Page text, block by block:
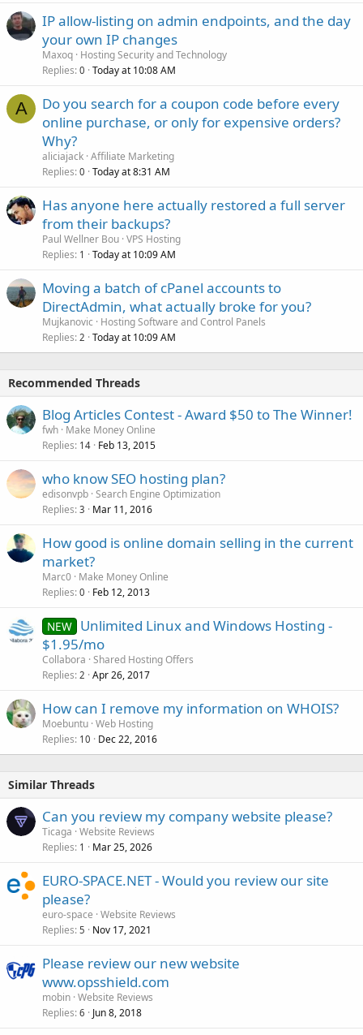
IP allow-listing on admin endpoints, and the day
your own IP changes
Maxoq Hosting Security and Technology
Replies 0 Today at 10:08 AM
A
Do you search for a coupon code before every
online purchase, or only for expensive orders?
Why?
aliciajack Affiliate Marketing
Replies 0 Today at 8:31 AM
Has anyone here actually restored a full server
from their backups?
Paul Wellner Bou VPS Hosting
Replies 1 Today at 10:09 AM
Moving a batch of cPanel accounts to
DirectAdmin, what actually broke for you?
Mujkanovic
Hosting Software and Control Panels
Replies 2 Today at 10:09 AM
Recommended Threads
Blog Articles Contest - Award $50 to The Winner!
fwh Make Money Online
Replies 14 Feb 13, 2015
who know SEO hosting plan?
edisonvpb Search Engine Optimization
Replies 3 Mar 11, 2016
How good is online domain selling in the current
market?
Marc0 Make Money Online
Replies 0 Feb 12, 2013
NEW Unlimited Linux and Windows Hosting -
$1.95/mo
Collabora Shared Hosting Offers
Replies 2 Apr 26, 2017
How can I remove my information on WHOIS?
Moebuntu Web Hosting
Replies 10 Dec 22, 2016
Similar Threads
Can you review my company website please?
Ticaga Website Reviews
Replies 1 Mar 25, 2026
EURO-SPACE.NET - Would you review our site
please?
euro-space Website Reviews
Replies 5 Nov 17, 2021
Please review our new website
www.opsshield.com
mobin Website Reviews
Replies 6 Jun 8, 2018